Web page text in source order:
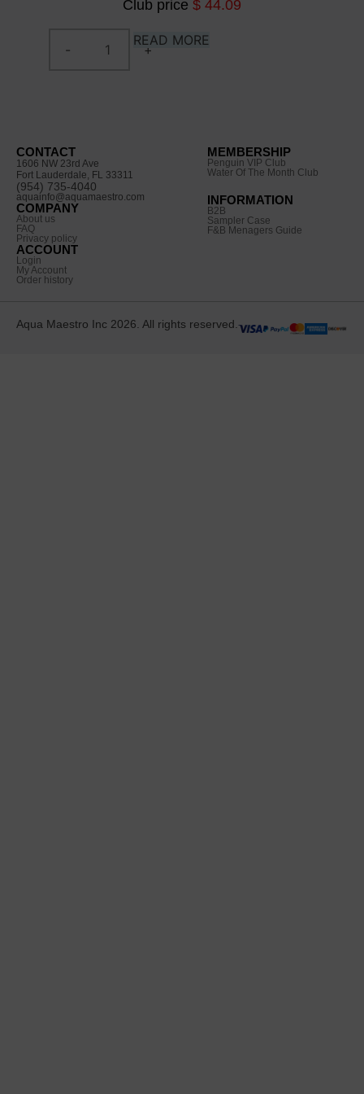
Club price $ 44.09
READ MORE
CONTACT
1606 NW 23rd Ave
Fort Lauderdale, FL 33311
(954) 735-4040
aquainfo@aquamaestro.com
COMPANY
About us
FAQ
Privacy policy
ACCOUNT
Login
My Account
Order history
MEMBERSHIP
Penguin VIP Club
Water Of The Month Club
INFORMATION
B2B
Sampler Case
F&B Menagers Guide
Aqua Maestro Inc 2026. All rights reserved.